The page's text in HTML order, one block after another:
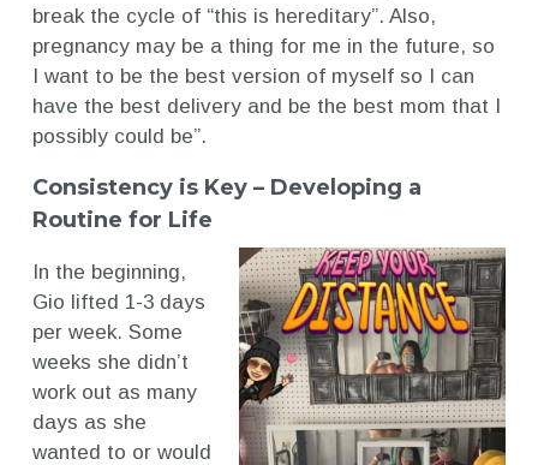
break the cycle of “this is hereditary”. Also,
pregnancy may be a thing for me in the future, so
I want to be the best version of myself so I can
have the best delivery and be the best mom that I
possibly could be”.
Consistency is Key – Developing a
Routine for Life
In the beginning,
Gio lifted 1-3 days
per week. Some
weeks she didn’t
work out as many
days as she
wanted to or would